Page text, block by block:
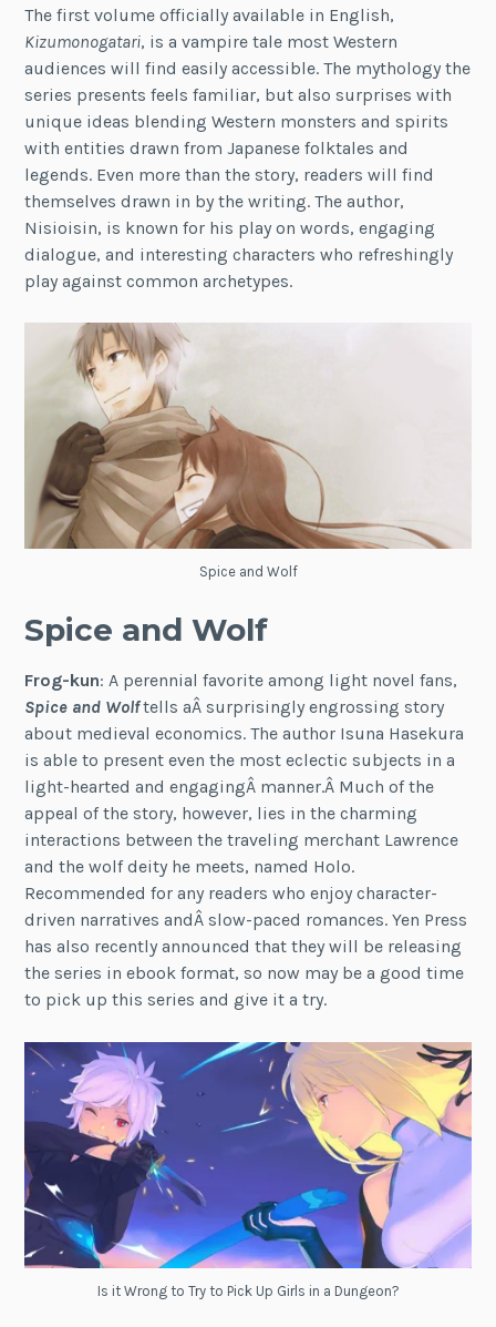
The first volume officially available in English,
Kizumonogatari, is a vampire tale most Western
audiences will find easily accessible. The mythology the
series presents feels familiar, but also surprises with
unique ideas blending Western monsters and spirits
with entities drawn from Japanese folktales and
legends. Even more than the story, readers will find
themselves drawn in by the writing. The author,
Nisioisin, is known for his play on words, engaging
dialogue, and interesting characters who refreshingly
play against common archetypes.
Spice and Wolf
Spice and Wolf
Frog-kun: A perennial favorite among light novel fans,
Spice and Wolftells aÂ surprisingly engrossing story
about medieval economics. The author Isuna Hasekura
is able to present even the most eclectic subjects in a
light-hearted and engagingÂ manner.Â Much of the
appeal of the story, however, lies in the charming
interactions between the traveling merchant Lawrence
and the wolf deity he meets, named Holo.
Recommended for any readers who enjoy character-
driven narratives andÂ slow-paced romances. Yen Press
has also recently announced that they will be releasing
the series in ebook format, so now may be a good time
to pick up this series and give it a try.
Is it Wrong to Try to Pick Up Girls in a Dungeon?